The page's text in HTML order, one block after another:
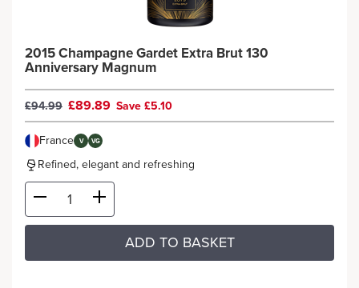
2015 Champagne Gardet Extra Brut 130
Anniversary Magnum
£94.99 £89.89 Save £5.10
France V VG
Refined, elegant and refreshing
ADD TO BASKET